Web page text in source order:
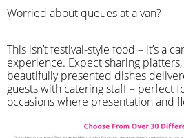
Worried about queues at a van?
​This isn’t festival-style food – it’s a
experience. Expect sharing
beautifully presented dishes
guests with catering staff – perfect
occasions where presentation and